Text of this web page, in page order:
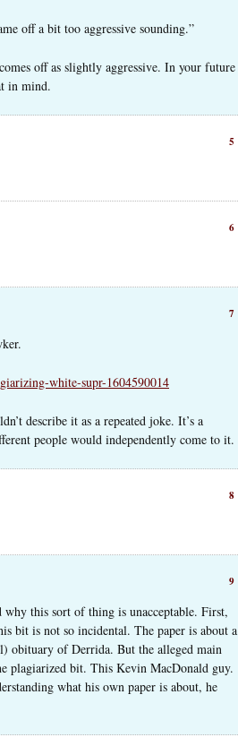
off a bit too aggressive sounding.”
off as slightly aggressive. In your future
in mind.
5
6
7
white-supr-1604590014
describe it as a repeated joke. It’s a
people would independently come to it.
8
9
this sort of thing is unacceptable. First,
bit is not so incidental. The paper is about a
obituary of Derrida. But the alleged main
plagiarized bit. This Kevin MacDonald guy.
what his own paper is about, he